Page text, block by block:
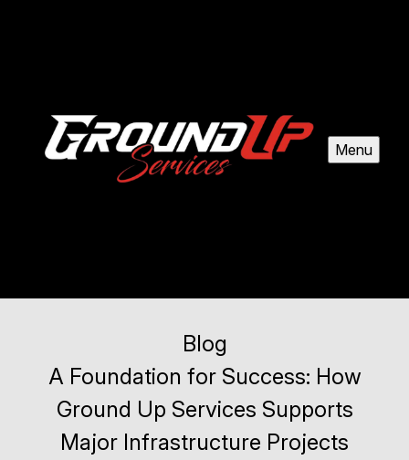
Menu
Blog
A Foundation for Success: How
Ground Up Services Supports
Major Infrastructure Projects